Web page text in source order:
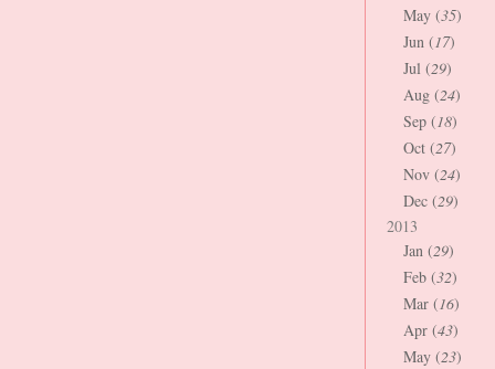
May (35)
Jun (17)
Jul (29)
Aug (24)
Sep (18)
Oct (27)
Nov (24)
Dec (29)
2013
Jan (29)
Feb (32)
Mar (16)
Apr (43)
May (23)